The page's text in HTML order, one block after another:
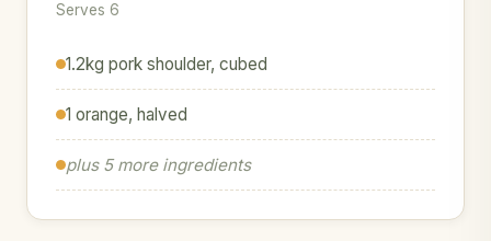
Serves 6
1.2kg pork shoulder, cubed
1 orange, halved
plus 5 more ingredients